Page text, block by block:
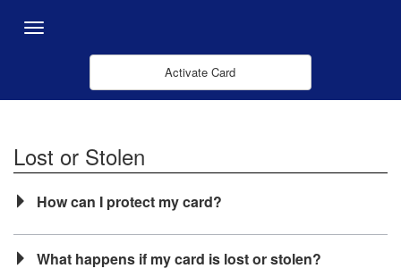
Activate Card
Lost or Stolen
How can I protect my card?
What happens if my card is lost or stolen?